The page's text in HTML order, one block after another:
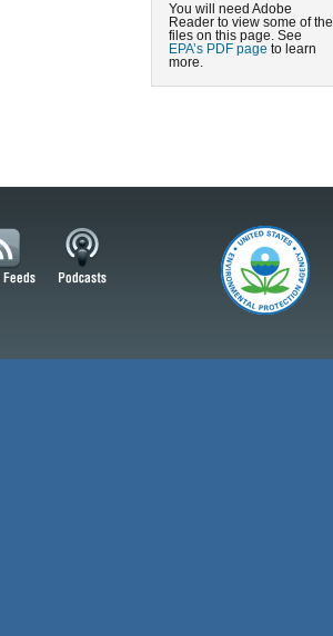
You will need Adobe
Reader to view some of the
files on this page. See
EPA’s PDF page to learn
more.